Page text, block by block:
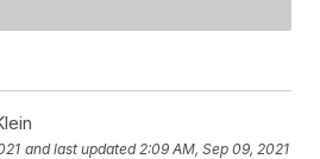
and last updated 2:09 AM, Sep 09, 2021